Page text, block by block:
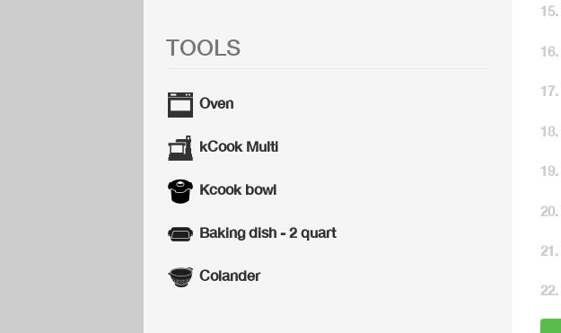
TOOLS
Oven
kCook Multi
Kcook bowl
Baking dish - 2 quart
Colander